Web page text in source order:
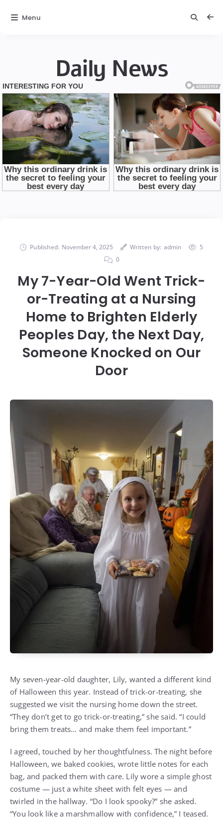
Daily News
Published: November 4, 2025 Written by: admin
5
0
My 7-Year-Old Went Trick-
or-Treating at a Nursing
Home to Brighten Elderly
Peoples Day, the Next Day,
Someone Knocked on Our
Door
My seven-year-old daughter, Lily, wanted a different kind
of Halloween this year. Instead of trick-or-treating, she
suggested we visit the nursing home down the street.
“They don’t get to go trick-or-treating,” she said. “I could
bring them treats… and make them feel important.”
I agreed, touched by her thoughtfulness. The night before
Halloween, we baked cookies, wrote little notes for each
bag, and packed them with care. Lily wore a simple ghost
costume — just a white sheet with felt eyes — and
twirled in the hallway. “Do I look spooky?” she asked.
“You look like a marshmallow with confidence,” I teased.
Menu